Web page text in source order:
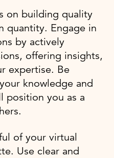
on building quality
quantity. Engage in
by actively
offering insights,
expertise. Be
knowledge and
position you as a
of your virtual
Use clear and